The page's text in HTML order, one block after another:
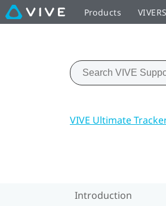
Products
VIVE Ultimate
Introduction